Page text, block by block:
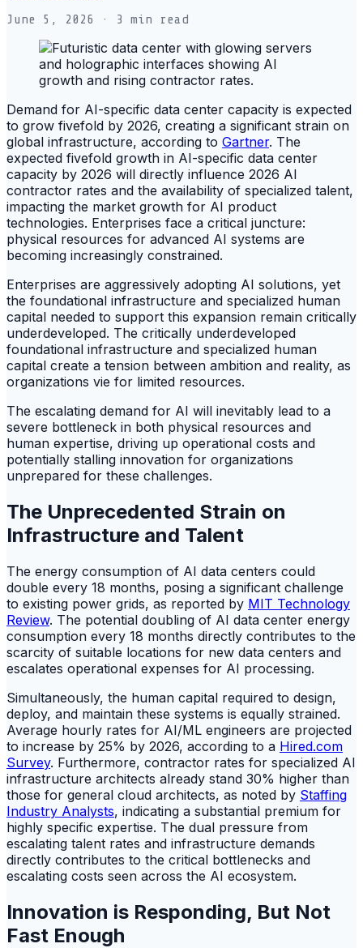
June 5, 2026 · 3 min read
Demand for AI-specific data center capacity is expected
to grow fivefold by 2026, creating a significant strain on
global infrastructure, according to Gartner. The
expected fivefold growth in AI-specific data center
capacity by 2026 will directly influence 2026 AI
contractor rates and the availability of specialized talent,
impacting the market growth for AI product
technologies. Enterprises face a critical juncture:
physical resources for advanced AI systems are
becoming increasingly constrained.
Enterprises are aggressively adopting AI solutions, yet
the foundational infrastructure and specialized human
capital needed to support this expansion remain critically
underdeveloped. The critically underdeveloped
foundational infrastructure and specialized human
capital create a tension between ambition and reality, as
organizations vie for limited resources.
The escalating demand for AI will inevitably lead to a
severe bottleneck in both physical resources and
human expertise, driving up operational costs and
potentially stalling innovation for organizations
unprepared for these challenges.
The Unprecedented Strain on
Infrastructure and Talent
The energy consumption of AI data centers could
double every 18 months, posing a significant challenge
to existing power grids, as reported by MIT Technology
Review. The potential doubling of AI data center energy
consumption every 18 months directly contributes to the
scarcity of suitable locations for new data centers and
escalates operational expenses for AI processing.
Simultaneously, the human capital required to design,
deploy, and maintain these systems is equally strained.
Average hourly rates for AI/ML engineers are projected
to increase by 25% by 2026, according to a Hired.com
Survey. Furthermore, contractor rates for specialized AI
infrastructure architects already stand 30% higher than
those for general cloud architects, as noted by Staffing
Industry Analysts, indicating a substantial premium for
highly specific expertise. The dual pressure from
escalating talent rates and infrastructure demands
directly contributes to the critical bottlenecks and
escalating costs seen across the AI ecosystem.
Innovation is Responding, But Not
Fast Enough